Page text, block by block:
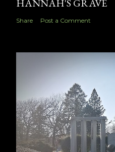
HANNAH'S GRAVE
Share Post a Comment